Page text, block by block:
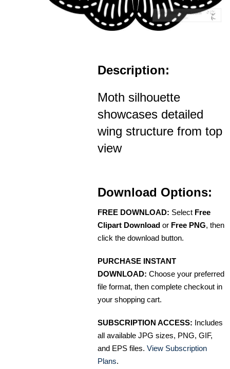
Description:
Moth silhouette
showcases detailed
wing structure from top
view
Download Options:
FREE DOWNLOAD: Select Free
Clipart Download or Free PNG, then
click the download button.
PURCHASE INSTANT
DOWNLOAD: Choose your preferred
file format, then complete checkout in
your shopping cart.
SUBSCRIPTION ACCESS: Includes
all available JPG sizes, PNG, GIF,
and EPS files. View Subscription
Plans.